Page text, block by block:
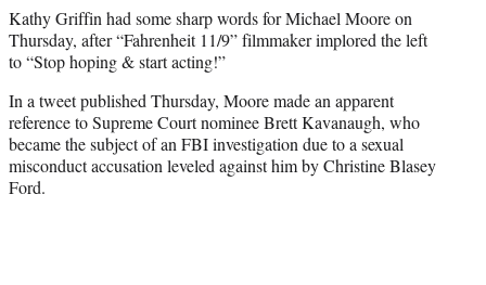
r
)
Kathy Griffin had some sharp words for Michael Moore on
Thursday, after “Fahrenheit 11/9” filmmaker implored the left
to “Stop hoping & start acting!”
In a tweet published Thursday, Moore made an apparent
reference to Supreme Court nominee Brett Kavanaugh, who
became the subject of an FBI investigation due to a sexual
misconduct accusation leveled against him by Christine Blasey
Ford.